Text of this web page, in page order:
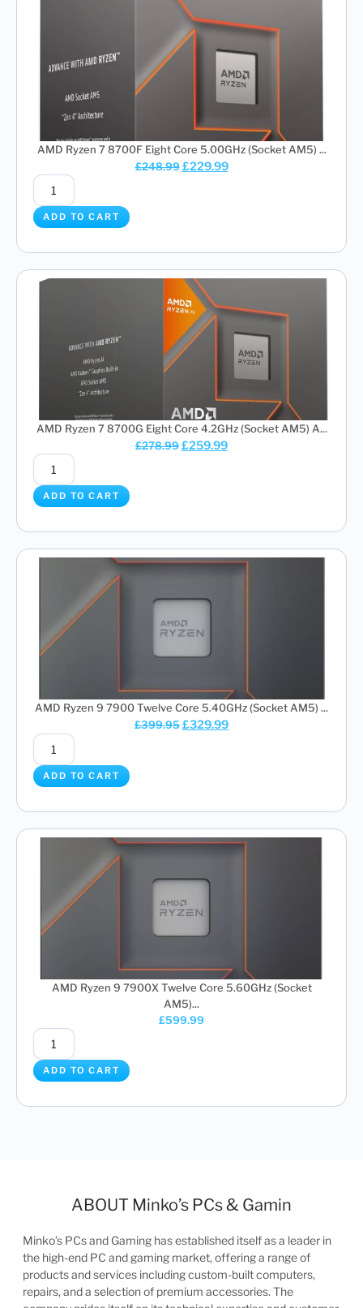
AMD Ryzen 7 8700F Eight Core 5.00GHz (Socket AM5) ...
£248.99 £229.99
ADD TO CART
AMD Ryzen 7 8700G Eight Core 4.2GHz (Socket AM5) A...
£278.99£259.99
ADD TO CART
AMD Ryzen 9 7900 Twelve Core 5.40GHz (Socket AM5) ...
£399.95£329.99
ADD TO CART
AMD Ryzen 9 7900X Twelve Core 5.60GHz (Socket
AM5)...
£599.99
ADD TO CART
AMD Ryzen Threadripper 3960X 24 Cores / 48 Threads...
£1,099.99